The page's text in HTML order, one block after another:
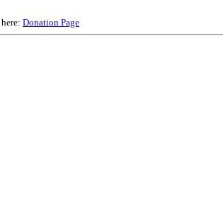
Donation Page